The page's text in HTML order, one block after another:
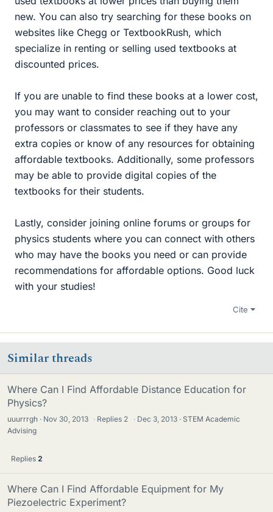
new. You can also try searching for these books on
websites like Chegg or TextbookRush, which
specialize in renting or selling used textbooks at
discounted prices.
If you are unable to find these books at a lower cost,
you may want to consider reaching out to your
professors or classmates to see if they have any
extra copies or know of any resources for obtaining
affordable textbooks. Additionally, some professors
may be able to provide digital copies of the
textbooks for their students.
Lastly, consider joining online forums or groups for
physics students where you can connect with others
who may have the books you need or can provide
recommendations for affordable options. Good luck
with your studies!
Cite
Similar threads
Where Can I Find Affordable Distance Education for
Physics?
uuurrrgh Nov 30, 2013 · Replies 2 · Dec 3, 2013
STEM Academic
Advising
Replies 2
Where Can I Find Affordable Equipment for My
Piezoelectric Experiment?